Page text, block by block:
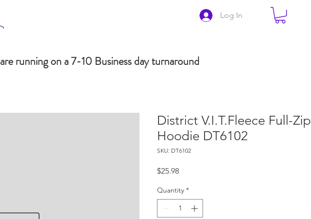
Log In
running on a 7-10 Business day turnaround
District V.I.T.Fleece Full-Zip
Hoodie DT6102
SKU: DT6102
$25.98Price
Quantity *